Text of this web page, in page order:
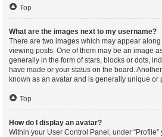
Top
What are the images next to my username?
There are two images which may appear
viewing posts. One of them may be an image
generally in the form of stars, blocks or dots,
have made or your status on the board.
known as an avatar and is generally unique or
Top
How do I display an avatar?
Within your User Control Panel, under